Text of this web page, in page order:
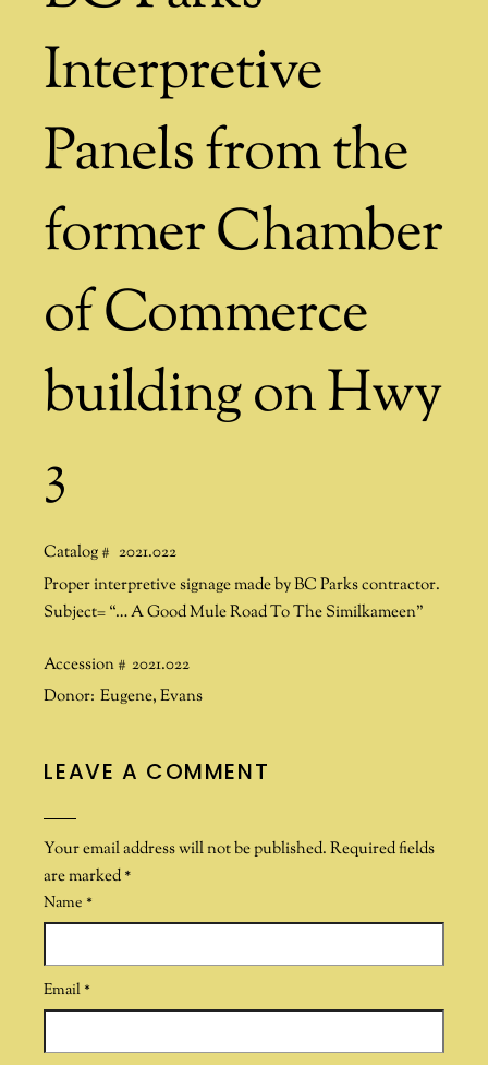
Interpretive
Panels from the
former Chamber
of Commerce
building on Hwy
3
Catalog # 2021.022
Proper interpretive signage made by BC Parks contractor.
Subject= “… A Good Mule Road To The Similkameen”
Accession # 2021.022
Donor: Eugene,Evans
LEAVE A COMMENT
Your email address will not be published. Required fields
are marked*
Name *
Email *